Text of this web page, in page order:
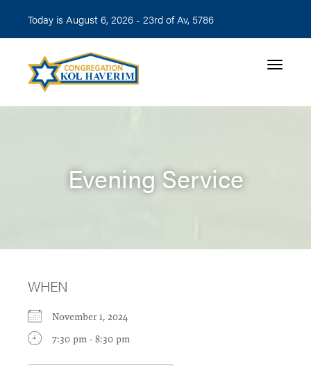
Today is August 6, 2026 - 23rd of Av, 5786
Toggle
Evening Service
WHEN
November 1, 2024
7:30 pm - 8:30 pm